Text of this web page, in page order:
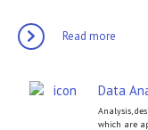
Read more
Data
Analysis,
which are